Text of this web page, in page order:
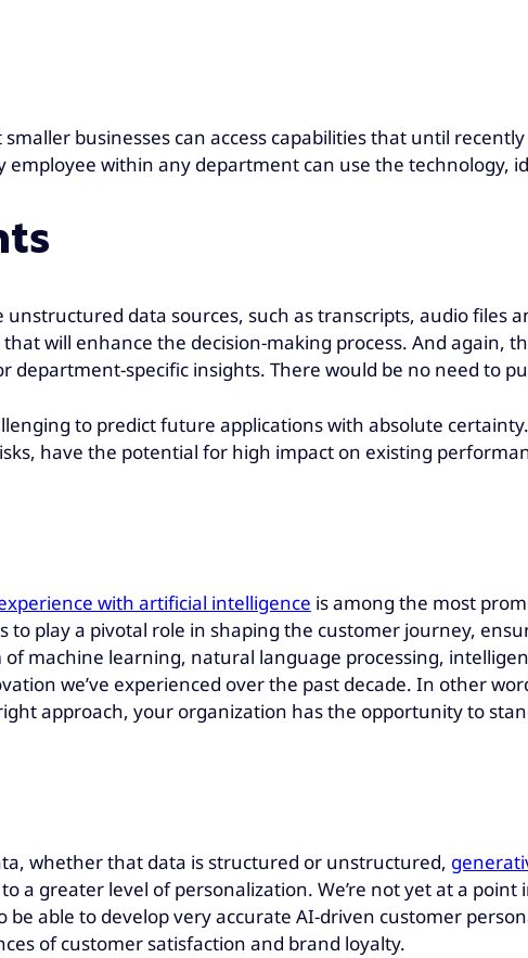
businesses can access capabilities that until
employee within any department can use the technology,
data sources, such as transcripts, audio files
will enhance the decision-making process. And again,
department-specific insights. There would be no need to
to predict future applications with absolute
have the potential for high impact on existing
with artificial intelligence is among the most
to play a pivotal role in shaping the customer journey,
machine learning, natural language processing,
we’ve experienced over the past decade. In other
approach, your organization has the opportunity to
whether that data is structured or unstructured,
a greater level of personalization. We’re not yet at a point
able to develop very accurate AI-driven customer
of customer satisfaction and brand loyalty.